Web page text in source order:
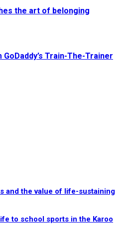
the art of belonging
Train-The-Trainer
and the value of life-sustaining
to school sports in the Karoo